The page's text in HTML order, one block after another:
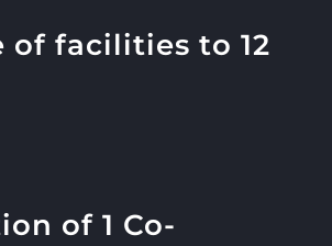
of facilities to 12
of 1 Co-